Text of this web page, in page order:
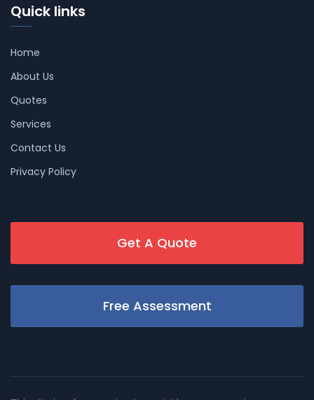
Quick links
Home
About Us
Quotes
Services
Contact Us
Privacy Policy
Get A Quote
Free Assessment